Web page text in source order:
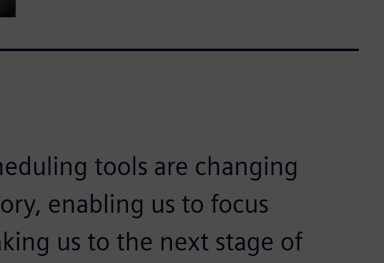
tools are changing
enabling us to focus
us to the next stage of